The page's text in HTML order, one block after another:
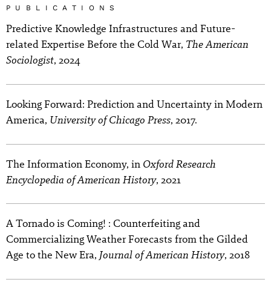
PUBLICATIONS
Predictive Knowledge Infrastructures and Future-
related Expertise Before the Cold War, The American
Sociologist, 2024
Looking Forward: Prediction and Uncertainty in Modern
America, University of Chicago Press, 2017.
The Information Economy, in Oxford Research
Encyclopedia of American History, 2021
A Tornado is Coming! : Counterfeiting and
Commercializing Weather Forecasts from the Gilded
Age to the New Era, Journal of American History, 2018